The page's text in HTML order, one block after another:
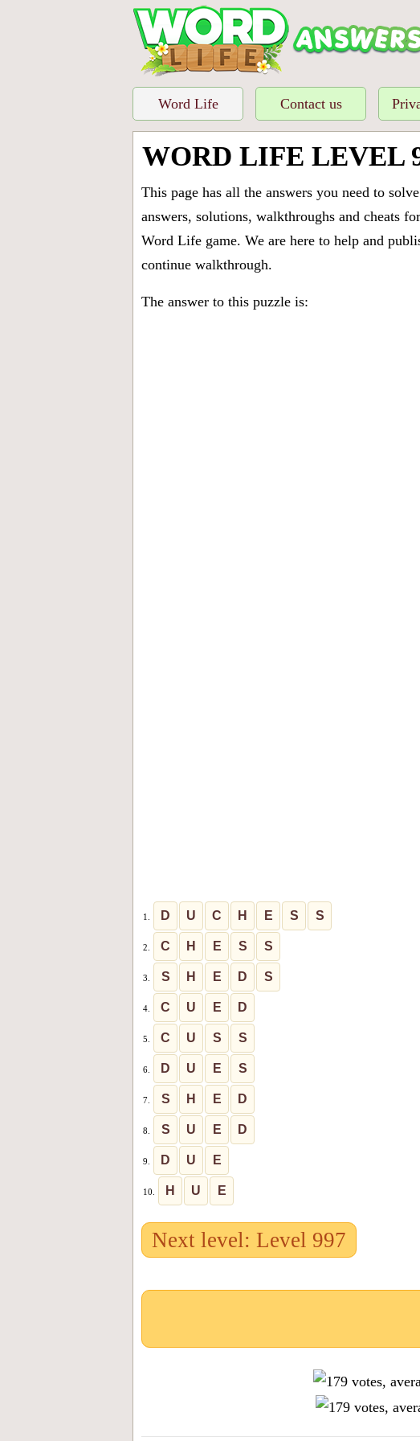
Word Life Contact us
WORD LIFE LEVEL
This page has all the answers you need to
answers, solutions, walkthroughs and cheats
Word Life game. We are here to help and
continue walkthrough.
The answer to this puzzle is:
1. D U C H E S S
2. C H E S S
3. S H E D S
4. C U E D
5. C U S S
6. D U E S
7. S H E D
8. S U E D
9. D U E
10. H U E
Next level: Level 997